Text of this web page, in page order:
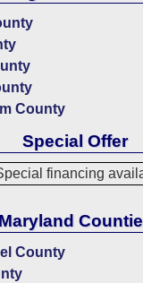
County
Special Offer
Maryland
County